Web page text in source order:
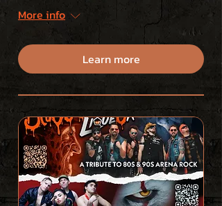
More info
Learn more